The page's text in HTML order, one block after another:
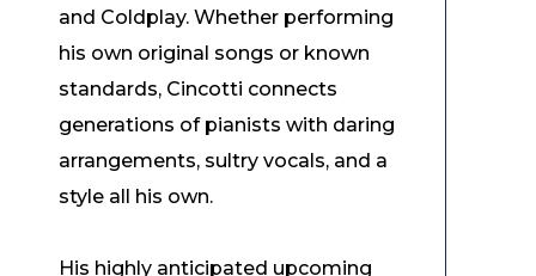
and Coldplay. Whether performing
his own original songs or known
standards, Cincotti connects
generations of pianists with daring
arrangements, sultry vocals, and a
style all his own.
His highly anticipated upcoming